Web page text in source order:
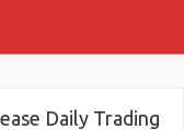
Daily Trading